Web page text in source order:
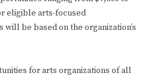
eligible arts-focused
be based on the organization’s
for arts organizations of all